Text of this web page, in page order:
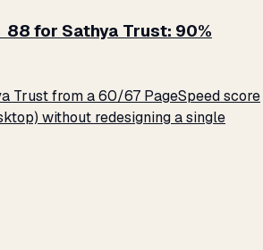
for Sathya Trust: 90%
Trust from a 60/67 PageSpeed score
without redesigning a single